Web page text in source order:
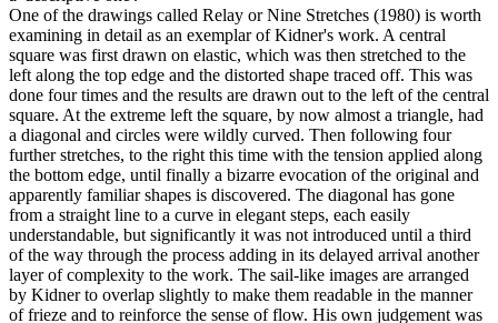
One of the drawings called Relay or Nine Stretches (1980) is worth
examining in detail as an exemplar of Kidner's work. A central
square was first drawn on elastic, which was then stretched to the
left along the top edge and the distorted shape traced off. This was
done four times and the results are drawn out to the left of the central
square. At the extreme left the square, by now almost a triangle, had
a diagonal and circles were wildly curved. Then following four
further stretches, to the right this time with the tension applied along
the bottom edge, until finally a bizarre evocation of the original and
apparently familiar shapes is discovered. The diagonal has gone
from a straight line to a curve in elegant steps, each easily
understandable, but significantly it was not introduced until a third
of the way through the process adding in its delayed arrival another
layer of complexity to the work. The sail-like images are arranged
by Kidner to overlap slightly to make them readable in the manner
of frieze and to reinforce the sense of flow. His own judgement was